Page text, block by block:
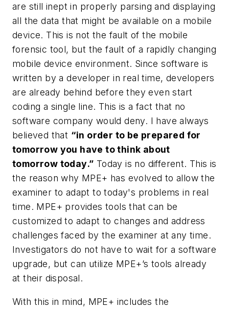
are still inept in properly parsing and displaying
all the data that might be available on a mobile
device. This is not the fault of the mobile
forensic tool, but the fault of a rapidly changing
mobile device environment. Since software is
written by a developer in real time, developers
are already behind before they even start
coding a single line. This is a fact that no
software company would deny. I have always
believed that “in order to be prepared for
tomorrow you have to think about
tomorrow today.” Today is no different. This is
the reason why MPE+ has evolved to allow the
examiner to adapt to today's problems in real
time. MPE+ provides tools that can be
customized to adapt to changes and address
challenges faced by the examiner at any time.
Investigators do not have to wait for a software
upgrade, but can utilize MPE+’s tools already
at their disposal.
With this in mind, MPE+ includes the